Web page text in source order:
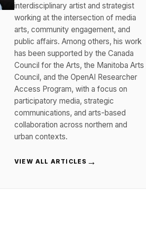
interdisciplinary artist and strategist
working at the intersection of media
arts, community engagement, and
public affairs. Among others, his work
has been supported by the Canada
Council for the Arts, the Manitoba Arts
Council, and the OpenAI Researcher
Access Program, with a focus on
participatory media, strategic
communications, and arts-based
collaboration across northern and
urban contexts.
VIEW ALL ARTICLES →